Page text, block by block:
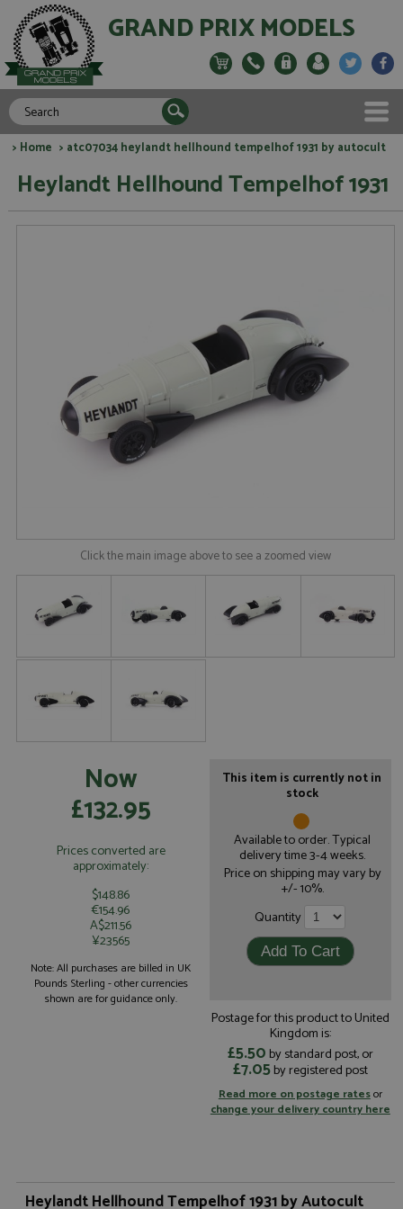
GRAND PRIX MODELS
> Home > atc07034 heylandt hellhound tempelhof 1931 by autocult
Heylandt Hellhound Tempelhof 1931
Click the main image above to see a zoomed view
Now
£132.95
Prices converted are
approximately:
$148.86
€154.96
A$211.56
¥23565
Note: All purchases are billed in UK
Pounds Sterling - other currencies
shown are for guidance only.
This item is currently not in
stock
Available to order. Typical
delivery time 3-4 weeks.
Price on shipping may vary by
+/- 10%.
Quantity
Postage for this product to United
Kingdom is:
£5.50 by standard post, or
£7.05by registered post
Read more on postage ratesor
change your delivery country here
Heylandt Hellhound Tempelhof 1931 by Autocult